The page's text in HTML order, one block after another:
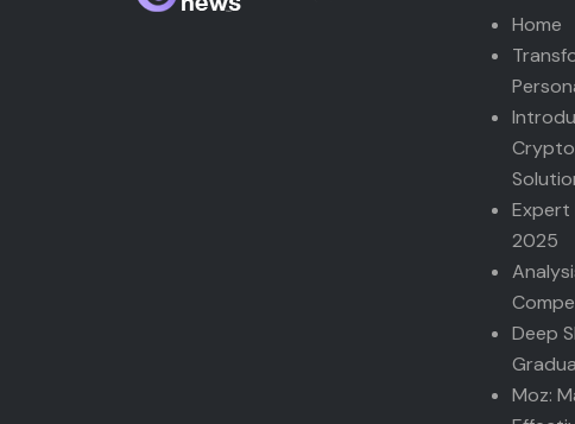
Home
Expert
2025
Deep
Moz: